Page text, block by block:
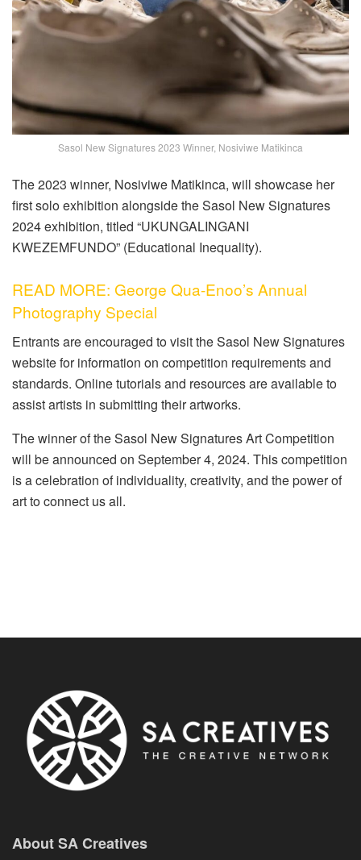
Sasol New Signatures 2023 Winner, Nosiviwe Matikinca
The 2023 winner, Nosiviwe Matikinca, will showcase her
first solo exhibition alongside the Sasol New Signatures
2024 exhibition, titled “UKUNGALINGANI
KWEZEMFUNDO” (Educational Inequality).
READ MORE: George Qua-Enoo’s Annual
Photography Special
Entrants are encouraged to visit the Sasol New Signatures
website for information on competition requirements and
standards. Online tutorials and resources are available to
assist artists in submitting their artworks.
The winner of the Sasol New Signatures Art Competition
will be announced on September 4, 2024. This competition
is a celebration of individuality, creativity, and the power of
art to connect us all.
About SA Creatives